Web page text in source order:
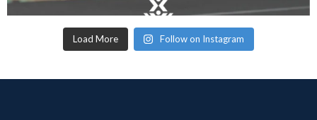
Load More Follow on Instagram